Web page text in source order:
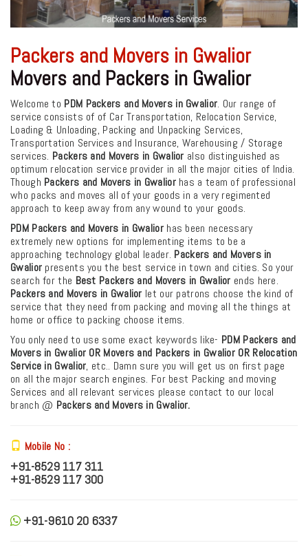
Packers and Movers in Gwalior
Movers and Packers in Gwalior
Welcome to PDM Packers and Movers in Gwalior. Our range of
service consists of of Car Transportation, Relocation Service,
Loading & Unloading, Packing and Unpacking Services,
Transportation Services and Insurance, Warehousing / Storage
services. Packers and Movers in Gwalior also distinguished as
optimum relocation service provider in all the major cities of India.
Though Packers and Movers in Gwaliorhas a team of professional
who packs and moves all of your goods in a very regimented
approach to keep away from any wound to your goods.
PDM Packers and Movers in Gwaliorhas been necessary
extremely new options for implementing items to be a
approaching technology global leader. Packers and Movers in
Gwalior presents you the best service in town and cities. So your
search for the Best Packers and Movers in Gwalior ends here.
Packers and Movers in Gwalior let our patrons choose the kind of
service that they need from packing and moving all the things at
home or office to packing choose items.
You only need to use some exact keywords like- PDM Packers and
Movers in Gwalior OR Movers and Packers in Gwalior OR Relocation
Service in Gwalior, etc.. Damn sure you will get us on first page
on all the major search engines. For best Packing and moving
Services and all relevant services please contact to our local
branch @ Packers and Movers in Gwalior.
Mobile No :
+91-8529 117 311
+91-8529 117 300
+91-9610 20 6337